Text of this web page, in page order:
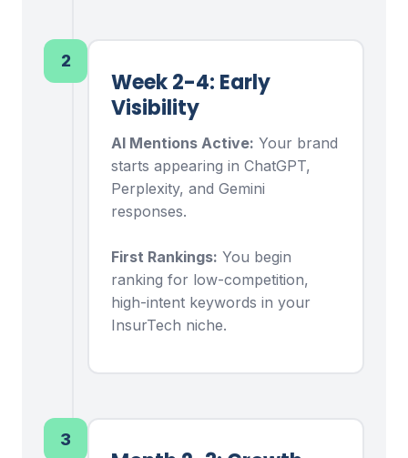
2
Week 2-4: Early
Visibility
AI Mentions Active: Your brand
starts appearing in ChatGPT,
Perplexity, and Gemini
responses.
First Rankings: You begin
ranking for low-competition,
high-intent keywords in your
InsurTech niche.
3